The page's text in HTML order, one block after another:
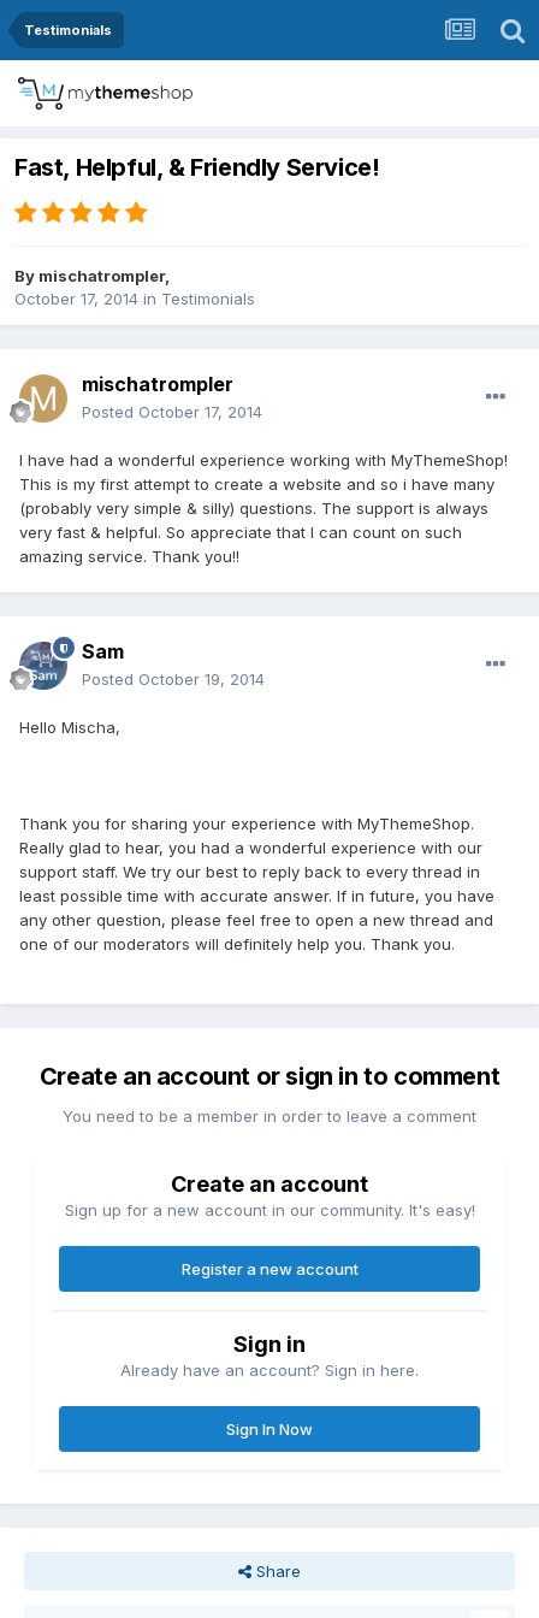
Testimonials
Fast, Helpful, & Friendly Service!
By mischatrompler,
October 17, 2014 in Testimonials
mischatrompler
Posted October 17, 2014
I have had a wonderful experience working with MyThemeShop!
This is my first attempt to create a website and so i have many
(probably very simple & silly) questions. The support is always
very fast & helpful. So appreciate that I can count on such
amazing service. Thank you!!
Sam
Posted October 19, 2014
Hello Mischa,
Thank you for sharing your experience with MyThemeShop.
Really glad to hear, you had a wonderful experience with our
support staff. We try our best to reply back to every thread in
least possible time with accurate answer. If in future, you have
any other question, please feel free to open a new thread and
one of our moderators will definitely help you. Thank you.
Create an account or sign in to comment
You need to be a member in order to leave a comment
Create an account
Sign up for a new account in our community. It's easy!
Register a new account
Sign in
Already have an account? Sign in here.
Sign In Now
Share